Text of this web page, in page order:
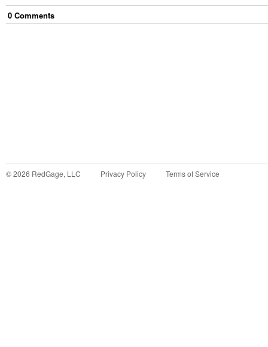
0 Comments
©2026 RedGage, LLC Privacy Policy Terms of Service